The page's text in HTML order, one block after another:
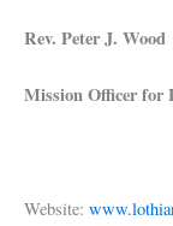
Rev. Peter J. Wood
Mission Officer for
Website: